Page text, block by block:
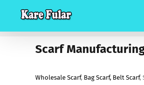
content
Scarf
Wholesale Scarf, Bag Scarf, Belt Scarf,